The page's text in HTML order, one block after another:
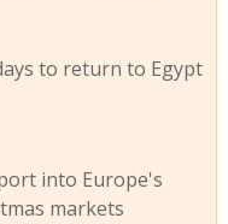
to return to Egypt
into Europe's
markets